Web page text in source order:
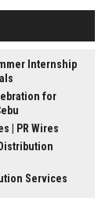
Internship
for
| PR Wires
Services